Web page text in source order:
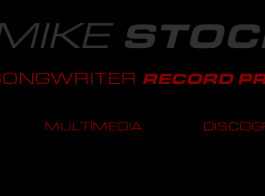
RECORD
MULTIMEDIA